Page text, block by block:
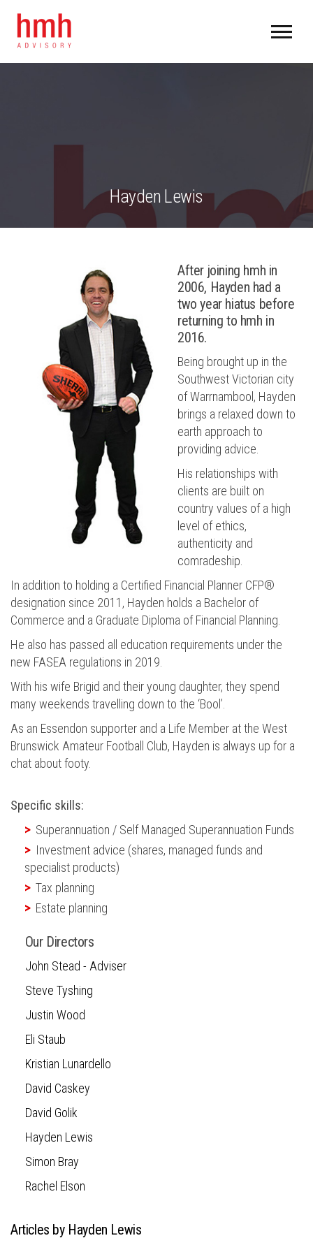
Hayden Lewis
After joining hmh in
2006, Hayden had a
two year hiatus before
returning to hmh in
2016.
Being brought up in the
Southwest Victorian city
of Warrnambool, Hayden
brings a relaxed down to
earth approach to
providing advice.
His relationships with
clients are built on
country values of a high
level of ethics,
authenticity and
comradeship.
In addition to holding a Certified Financial Planner CFP®
designation since 2011, Hayden holds a Bachelor of
Commerce and a Graduate Diploma of Financial Planning.
He also has passed all education requirements under the
new FASEA regulations in 2019.
With his wife Brigid and their young daughter, they spend
many weekends travelling down to the ‘Bool’.
As an Essendon supporter and a Life Member at the West
Brunswick Amateur Football Club, Hayden is always up for a
chat about footy.
Specific skills:
Superannuation / Self Managed Superannuation Funds
Investment advice (shares, managed funds and
specialist products)
Tax planning
Estate planning
Our Directors
John Stead - Adviser
Steve Tyshing
Justin Wood
Eli Staub
Kristian Lunardello
David Caskey
David Golik
Hayden Lewis
Simon Bray
Rachel Elson
Articles by Hayden Lewis